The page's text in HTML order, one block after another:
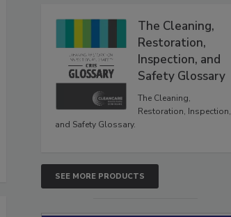
The Cleaning,
Restoration,
Inspection, and
Safety Glossary
The Cleaning,
Restoration, Inspection,
and Safety Glossary.
SEE MORE PRODUCTS